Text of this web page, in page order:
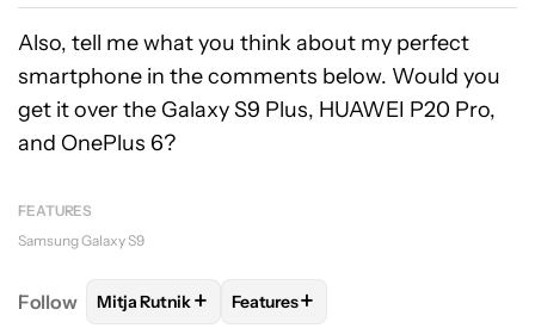
Also, tell me what you think about my perfect
smartphone in the comments below. Would you
get it over the Galaxy S9 Plus, HUAWEI P20 Pro,
and OnePlus 6?
FEATURES
Samsung Galaxy S9
Follow FOLLOWFOLLOW "MITJA RUTNIK" TO RECEIVE
Mitja Rutnik+ FOLLOW
Features+